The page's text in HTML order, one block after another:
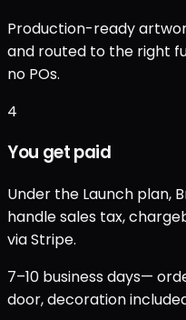
Production-ready
and routed to the right
no POs.
4
You get paid
Under the Launch plan,
handle sales tax,
via Stripe.
7–10 business days—
door, decoration